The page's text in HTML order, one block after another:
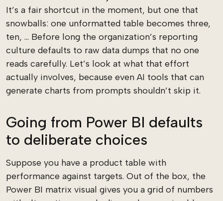
It’s a fair shortcut in the moment, but one that
snowballs: one unformatted table becomes three,
ten, ... Before long the organization’s reporting
culture defaults to raw data dumps that no one
reads carefully. Let’s look at what that effort
actually involves, because even AI tools that can
generate charts from prompts shouldn’t skip it.
Going from Power BI defaults
to deliberate choices
Suppose you have a product table with
performance against targets. Out of the box, the
Power BI matrix visual gives you a grid of numbers